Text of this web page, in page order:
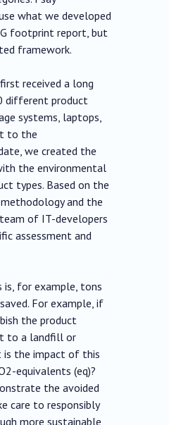
what we developed
footprint report, but
framework.
received a long
different product
systems, laptops,
to the
we created the
the environmental
types. Based on the
and the
team of IT-developers
assessment and
is, for example, tons
For example, if
the product
to a landfill or
is the impact of this
equivalents (eq)?
the avoided
care to responsibly
more sustainable